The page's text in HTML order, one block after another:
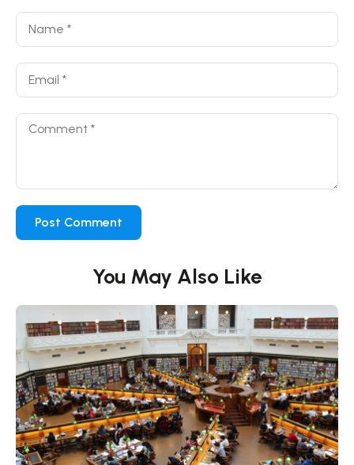
You May Also Like